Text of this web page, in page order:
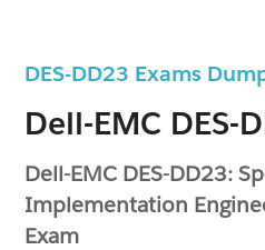
DES-DD23 Exams
Dell-EMC DES-
Dell-EMC DES-DD23:
Implementation
Exam